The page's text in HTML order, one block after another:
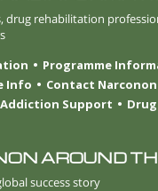
drug rehabilitation
Programme
Info
Contact Narconon
Addiction Support
AROUND
success story